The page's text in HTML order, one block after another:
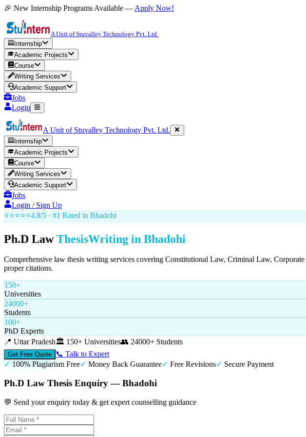
🎉 New Internship Programs Available — Apply Now!
A Unit of Stuvalley Technology Pvt. Ltd.
Internship
Academic Projects
Course
Writing Services
Academic Support
Jobs
Login
A Unit of Stuvalley Technology Pvt. Ltd.
Internship
Academic Projects
Course
Writing Services
Academic Support
Jobs
Login / Sign Up
⭐⭐⭐⭐⭐4.8/5 · #1 Rated in Bhadohi
Ph.D Law ThesisWriting in Bhadohi
Comprehensive law thesis writing services covering Constitutional Law, Criminal Law,
proper citations.
150+
Universities
24000+
Students
100+
PhD Experts
📍 Uttar Pradesh🏛️ 150+ Universities👥 24000+ Students
Get Free Quote
📞 Talk to Expert
✓ 100% Plagiarism Free✓ Money Back Guarantee✓ Free Revisions✓ Secure Payment
Ph.D Law Thesis Enquiry — Bhadohi
💬 Send your enquiry today & get expert counselling guidance